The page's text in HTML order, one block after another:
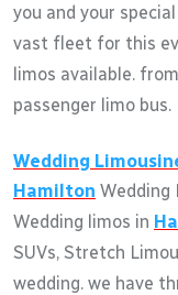
you and your
vast fleet for this
limos available.
passenger limo bus.
Wedding
Hamilton Wedding
Wedding limos in
SUVs, Stretch
wedding. we have